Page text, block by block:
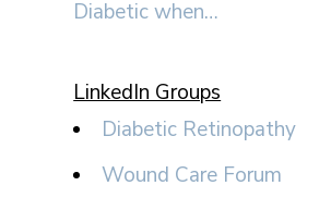
Diabetic when…
LinkedIn Groups
Diabetic Retinopathy
Wound Care Forum